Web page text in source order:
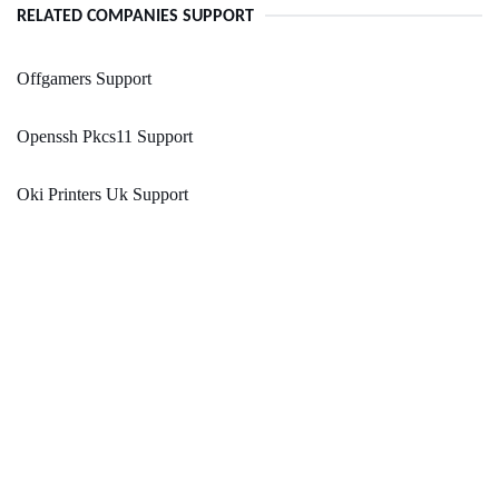
RELATED COMPANIES SUPPORT
Offgamers Support
Openssh Pkcs11 Support
Oki Printers Uk Support